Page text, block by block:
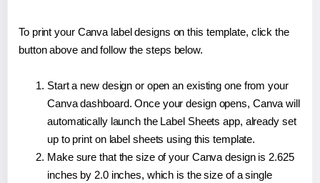
To print your Canva label designs on this template, click the
button above and follow the steps below.
Start a new design or open an existing one from your
Canva dashboard. Once your design opens, Canva will
automatically launch the Label Sheets app, already set
up to print on label sheets using this template.
Make sure that the size of your Canva design is 2.625
inches by 2.0 inches, which is the size of a single